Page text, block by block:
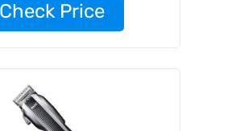
Check Price